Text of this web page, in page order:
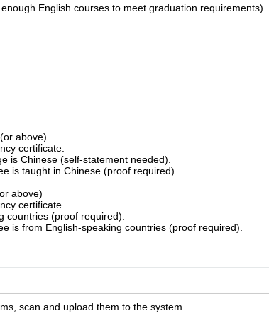
English courses to meet graduation requirements)
above)
certificate.
is Chinese (self-statement needed).
is taught in Chinese (proof required).
above)
certificate.
countries (proof required).
is from English-speaking countries (proof required).
scan and upload them to the system.